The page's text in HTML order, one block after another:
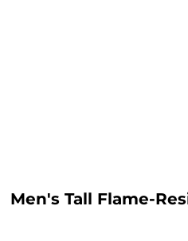
Men's Tall Flame-